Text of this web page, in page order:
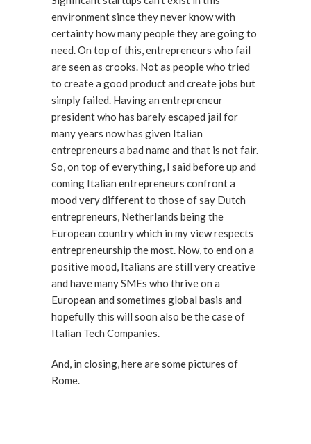
environment since they never know with
certainty how many people they are going to
need. On top of this, entrepreneurs who fail
are seen as crooks. Not as people who tried
to create a good product and create jobs but
simply failed. Having an entrepreneur
president who has barely escaped jail for
many years now has given Italian
entrepreneurs a bad name and that is not fair.
So, on top of everything, I said before up and
coming Italian entrepreneurs confront a
mood very different to those of say Dutch
entrepreneurs, Netherlands being the
European country which in my view respects
entrepreneurship the most. Now, to end on a
positive mood, Italians are still very creative
and have many SMEs who thrive on a
European and sometimes global basis and
hopefully this will soon also be the case of
Italian Tech Companies.
And, in closing, here are some pictures of
Rome.